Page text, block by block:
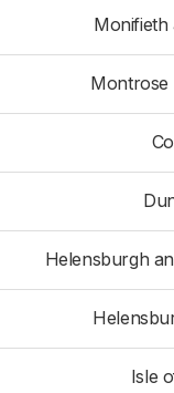
Monifieth
Montrose
Helensburgh
Isle